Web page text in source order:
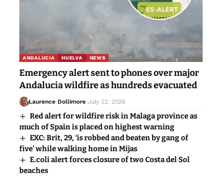
ANDALUCIA HUELVA NEWS
Emergency alert sent to phones over major
Andalucia wildfire as hundreds evacuated
Laurence Dollimore July 22, 2026
Red alert for wildfire risk in Malaga province as
much of Spain is placed on highest warning
EXC: Brit, 29, ‘is robbed and beaten by gang of
five’ while walking home in Mijas
E.coli alert forces closure of two Costa del Sol
beaches